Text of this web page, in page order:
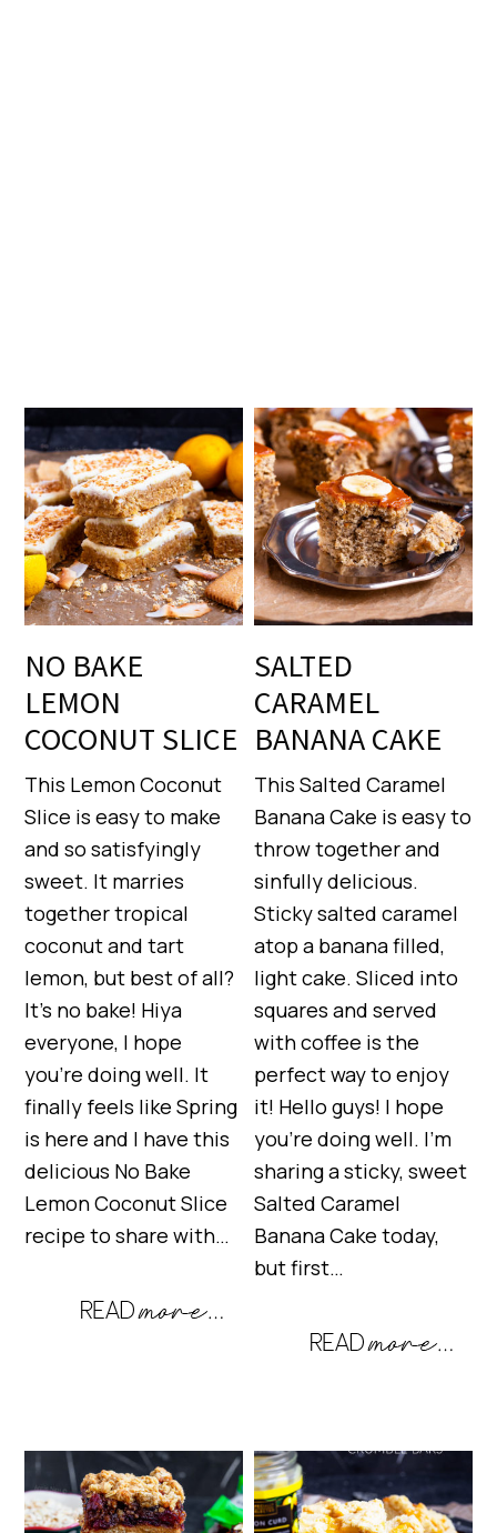
NO BAKE
LEMON
COCONUT SLICE
This Lemon Coconut
Slice is easy to make
and so satisfyingly
sweet. It marries
together tropical
coconut and tart
lemon, but best of all?
It’s no bake! Hiya
everyone, I hope
you’re doing well. It
finally feels like Spring
is here and I have this
delicious No Bake
Lemon Coconut Slice
recipe to share with…
SALTED
CARAMEL
BANANA CAKE
This Salted Caramel
Banana Cake is easy to
throw together and
sinfully delicious.
Sticky salted caramel
atop a banana filled,
light cake. Sliced into
squares and served
with coffee is the
perfect way to enjoy
it! Hello guys! I hope
you’re doing well. I’m
sharing a sticky, sweet
Salted Caramel
Banana Cake today,
but first…